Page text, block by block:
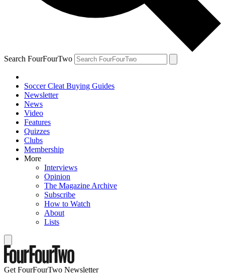
Search FourFourTwo
Soccer Cleat Buying Guides
Newsletter
News
Video
Features
Quizzes
Clubs
Membership
More
Interviews
Opinion
The Magazine Archive
Subscribe
How to Watch
About
Lists
Get FourFourTwo Newsletter